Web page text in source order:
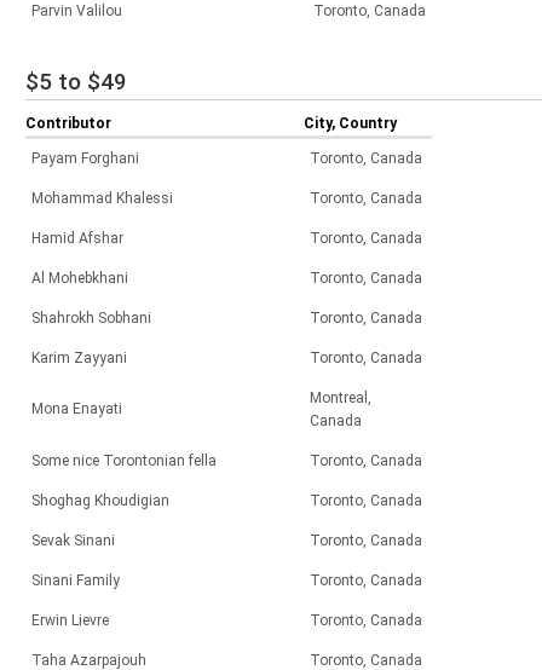
Parvin Valilou Toronto, Canada
$5 to $49
Contributor City, Country
Payam Forghani Toronto, Canada
Mohammad Khalessi Toronto, Canada
Hamid Afshar Toronto, Canada
Al Mohebkhani Toronto, Canada
Shahrokh Sobhani Toronto, Canada
Karim Zayyani Toronto, Canada
Mona Enayati
Montreal,
Canada
Some nice Torontonian fella Toronto, Canada
Shoghag Khoudigian Toronto, Canada
Sevak Sinani Toronto, Canada
Sinani Family Toronto, Canada
Erwin Lievre Toronto, Canada
Taha Azarpajouh Toronto, Canada